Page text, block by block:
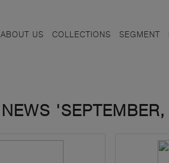
ABOUT US COLLECTIONS SEGMENT
NEWS